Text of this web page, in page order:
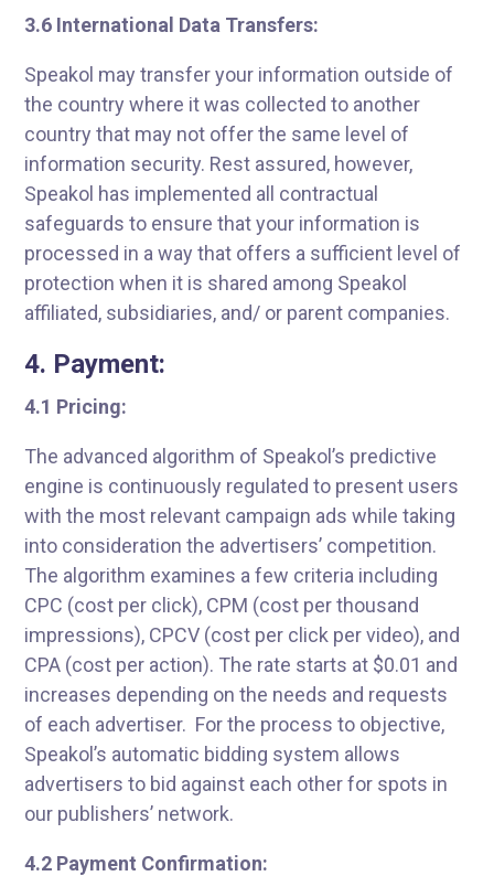
3.6 International Data Transfers:
Speakol may transfer your information outside of
the country where it was collected to another
country that may not offer the same level of
information security. Rest assured, however,
Speakol has implemented all contractual
safeguards to ensure that your information is
processed in a way that offers a sufficient level of
protection when it is shared among Speakol
affiliated, subsidiaries, and/ or parent companies.
4. Payment:
4.1 Pricing:
The advanced algorithm of Speakol’s predictive
engine is continuously regulated to present users
with the most relevant campaign ads while taking
into consideration the advertisers’ competition.
The algorithm examines a few criteria including
CPC (cost per click), CPM (cost per thousand
impressions), CPCV (cost per click per video), and
CPA (cost per action). The rate starts at $0.01 and
increases depending on the needs and requests
of each advertiser. For the process to objective,
Speakol’s automatic bidding system allows
advertisers to bid against each other for spots in
our publishers’ network.
4.2 Payment Confirmation: